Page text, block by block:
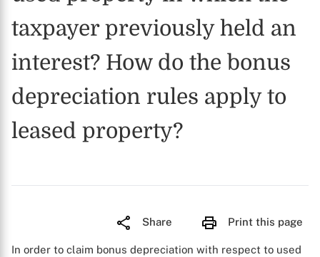
taxpayer previously held an
interest? How do the bonus
depreciation rules apply to
leased property?
Share Print this page
In order to claim bonus depreciation with respect to used